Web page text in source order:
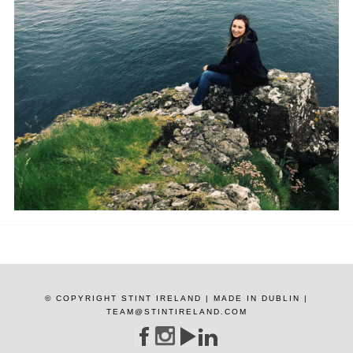
© COPYRIGHT STINT IRELAND | MADE IN DUBLIN |
TEAM@STINTIRELAND.COM